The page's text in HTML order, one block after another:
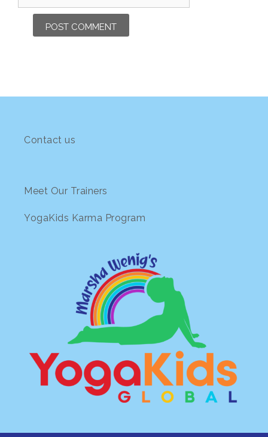
Contact us
Meet Our Trainers
YogaKids Karma Program